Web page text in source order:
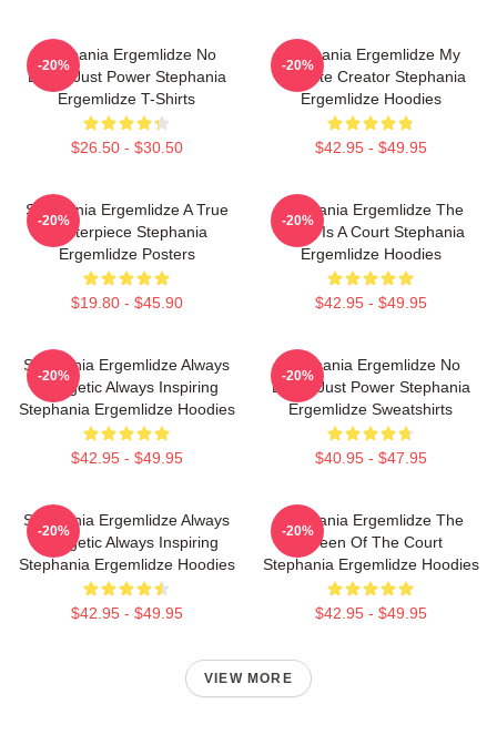
Stephania Ergemlidze No
Limits Just Power Stephania
Ergemlidze T-Shirts
$26.50 - $30.50
-20%
Stephania Ergemlidze My
Favorite Creator Stephania
Ergemlidze Hoodies
$42.95 - $49.95
-20%
Stephania Ergemlidze A True
Masterpiece Stephania
Ergemlidze Posters
$19.80 - $45.90
-20%
Stephania Ergemlidze The
World Is A Court Stephania
Ergemlidze Hoodies
$42.95 - $49.95
-20%
Stephania Ergemlidze Always
Energetic Always Inspiring
Stephania Ergemlidze Hoodies
$42.95 - $49.95
-20%
Stephania Ergemlidze No
Limits Just Power Stephania
Ergemlidze Sweatshirts
$40.95 - $47.95
-20%
Stephania Ergemlidze Always
Energetic Always Inspiring
Stephania Ergemlidze Hoodies
$42.95 - $49.95
-20%
Stephania Ergemlidze The
Queen Of The Court
Stephania Ergemlidze Hoodies
$42.95 - $49.95
-20%
VIEW MORE